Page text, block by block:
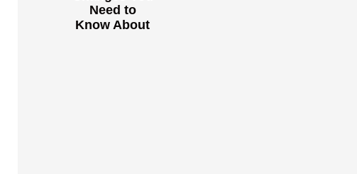
Need to
Know About